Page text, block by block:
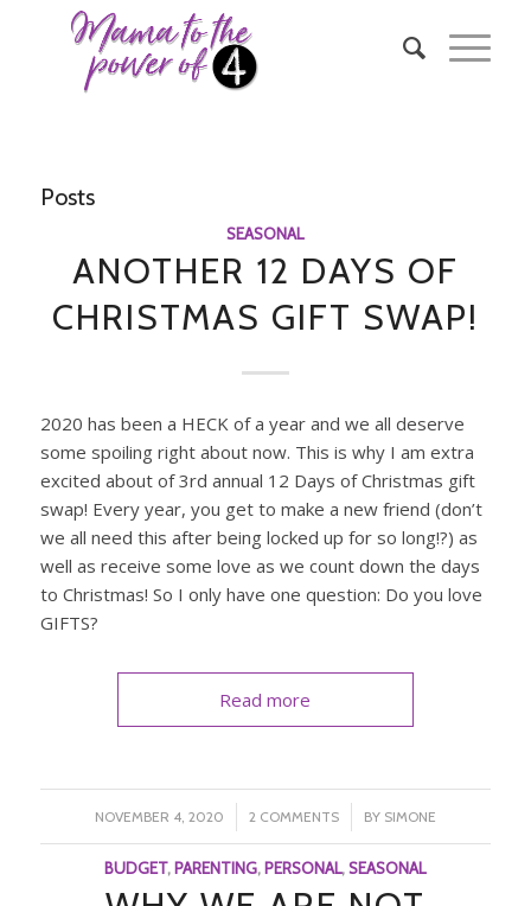
Posts
SEASONAL
ANOTHER 12 DAYS OF
CHRISTMAS GIFT SWAP!
2020 has been a HECK of a year and we all deserve
some spoiling right about now. This is why I am extra
excited about of 3rd annual 12 Days of Christmas gift
swap! Every year, you get to make a new friend (don’t
we all need this after being locked up for so long!?) as
well as receive some love as we count down the days
to Christmas! So I only have one question: Do you love
GIFTS?
Read more
NOVEMBER 4, 2020
/ 2 COMMENTS
/ BY SIMONE
BUDGET, PARENTING, PERSONAL,SEASONAL